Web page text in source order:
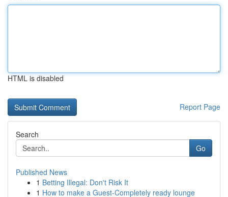
HTML is disabled
Report Page
Search
Go
Published News
1 Betting Illegal: Don't Risk It
1 How to make a Guest-Completely ready lounge